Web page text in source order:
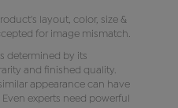
layout, color, size &
for image mismatch.
determined by its
and finished quality.
appearance can have
experts need powerful